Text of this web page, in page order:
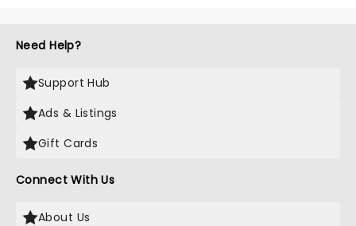
Need Help?
Support Hub
Ads & Listings
Gift Cards
Connect With Us
About Us